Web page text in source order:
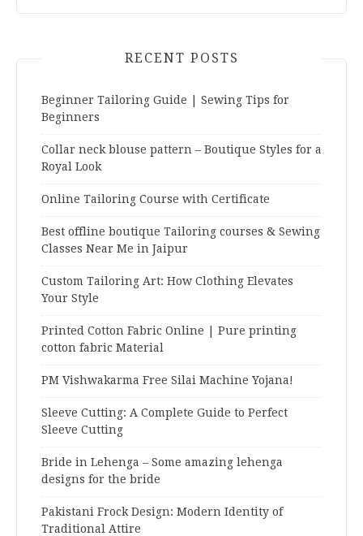
RECENT POSTS
Beginner Tailoring Guide | Sewing Tips for
Beginners
Collar neck blouse pattern – Boutique Styles for a
Royal Look
Online Tailoring Course with Certificate
Best offline boutique Tailoring courses & Sewing
Classes Near Me in Jaipur
Custom Tailoring Art: How Clothing Elevates
Your Style
Printed Cotton Fabric Online | Pure printing
cotton fabric Material
PM Vishwakarma Free Silai Machine Yojana!
Sleeve Cutting: A Complete Guide to Perfect
Sleeve Cutting
Bride in Lehenga – Some amazing lehenga
designs for the bride
Pakistani Frock Design: Modern Identity of
Traditional Attire